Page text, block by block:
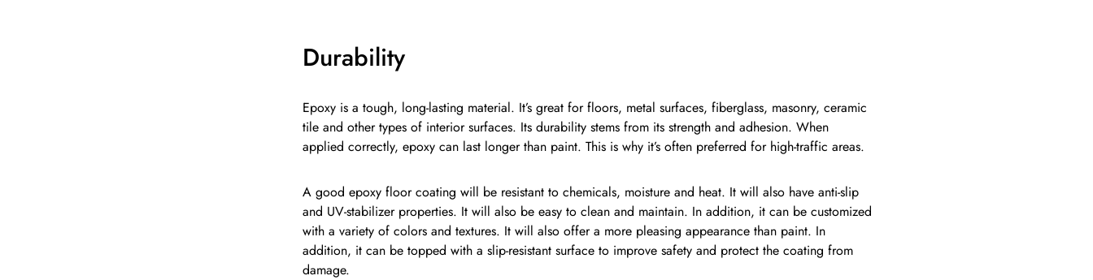
Durability
Epoxy is a tough, long-lasting material. It’s great for floors, metal surfaces, fiberglass, masonry, ceramic
tile and other types of interior surfaces. Its durability stems from its strength and adhesion. When
applied correctly, epoxy can last longer than paint. This is why it’s often preferred for high-traffic areas.
A good epoxy floor coating will be resistant to chemicals, moisture and heat. It will also have anti-slip
and UV-stabilizer properties. It will also be easy to clean and maintain. In addition, it can be customized
with a variety of colors and textures. It will also offer a more pleasing appearance than paint. In
addition, it can be topped with a slip-resistant surface to improve safety and protect the coating from
damage.